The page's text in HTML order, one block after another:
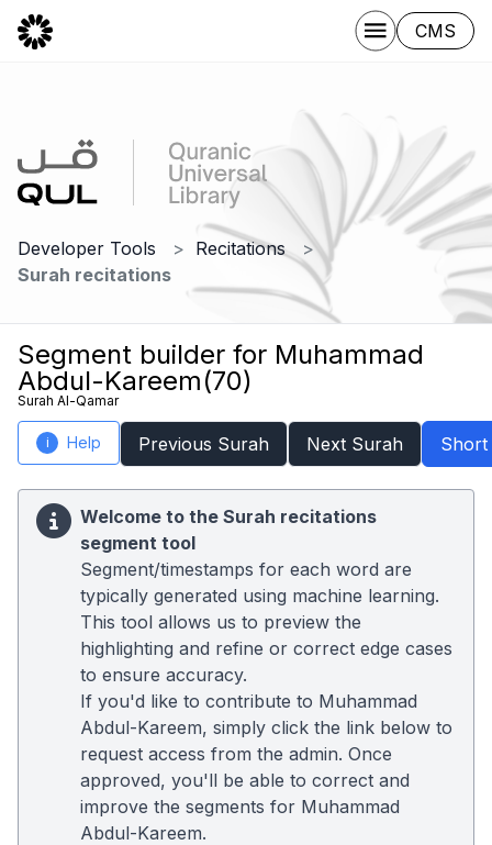
CMS
Developer Tools
Recitations
Surah recitations
Segment builder for Muhammad
Abdul-Kareem(70)
Surah Al-Qamar
i Help Previous Surah Next Surah Short
Welcome to the Surah recitations
segment tool
Segment/timestamps for each word are
typically generated using machine learning.
This tool allows us to preview the
highlighting and refine or correct edge cases
to ensure accuracy.
If you'd like to contribute to Muhammad
Abdul-Kareem, simply click the link below to
request access from the admin. Once
approved, you'll be able to correct and
improve the segments for Muhammad
Abdul-Kareem.